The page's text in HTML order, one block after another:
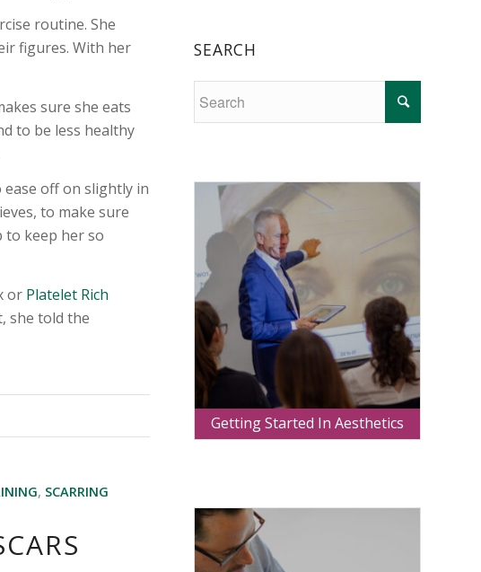
routine. She
figures. With her
sure she eats
to be less healthy
off on slightly in
to make sure
to keep her so
or Platelet Rich
she told the
, SCARRING
SEARCH
Getting Started In Aesthetics